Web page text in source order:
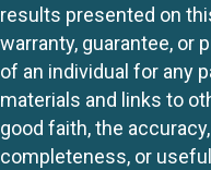
results presented on
warranty, guarantee, or
of an individual for any
materials and links to
good faith, the
completeness, or